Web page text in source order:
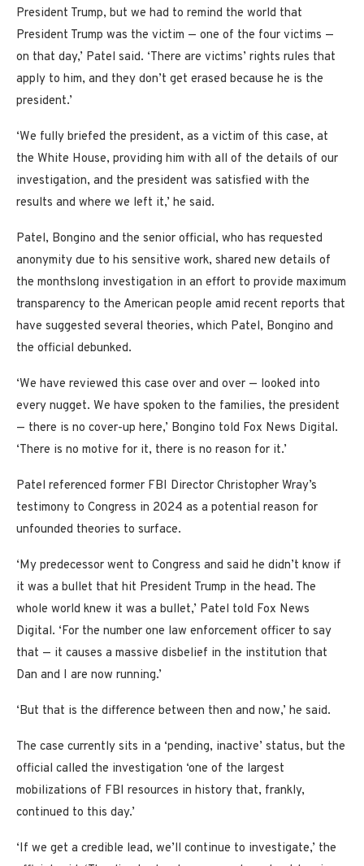
President Trump, but we had to remind the world that
President Trump was the victim — one of the four victims —
on that day,’ Patel said. ‘There are victims’ rights rules that
apply to him, and they don’t get erased because he is the
president.’
‘We fully briefed the president, as a victim of this case, at
the White House, providing him with all of the details of our
investigation, and the president was satisfied with the
results and where we left it,’ he said.
Patel, Bongino and the senior official, who has requested
anonymity due to his sensitive work, shared new details of
the monthslong investigation in an effort to provide maximum
transparency to the American people amid recent reports that
have suggested several theories, which Patel, Bongino and
the official debunked.
‘We have reviewed this case over and over — looked into
every nugget. We have spoken to the families, the president
— there is no cover-up here,’ Bongino told Fox News Digital.
‘There is no motive for it, there is no reason for it.’
Patel referenced former FBI Director Christopher Wray’s
testimony to Congress in 2024 as a potential reason for
unfounded theories to surface.
‘My predecessor went to Congress and said he didn’t know if
it was a bullet that hit President Trump in the head. The
whole world knew it was a bullet,’ Patel told Fox News
Digital. ‘For the number one law enforcement officer to say
that — it causes a massive disbelief in the institution that
Dan and I are now running.’
‘But that is the difference between then and now,’ he said.
The case currently sits in a ‘pending, inactive’ status, but the
official called the investigation ‘one of the largest
mobilizations of FBI resources in history that, frankly,
continued to this day.’
‘If we get a credible lead, we’ll continue to investigate,’ the